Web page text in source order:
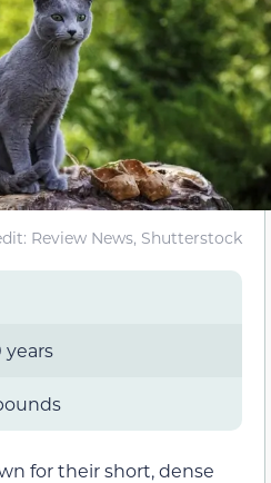
Review News, Shutterstock
years
for their short, dense